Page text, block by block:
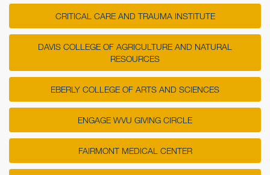
CRITICAL CARE AND TRAUMA INSTITUTE
DAVIS COLLEGE OF AGRICULTURE AND NATURAL
RESOURCES
EBERLY COLLEGE OF ARTS AND SCIENCES
ENGAGE WVU GIVING CIRCLE
FAIRMONT MEDICAL CENTER